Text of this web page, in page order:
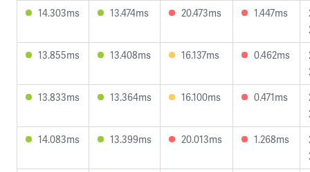
14.303ms
13.474ms 20.473ms 1.447ms
13.855ms
13.408ms 16.137ms 0.462ms
13.833ms
13.364ms 16.100ms 0.471ms
14.083ms
13.399ms 20.013ms 1.268ms